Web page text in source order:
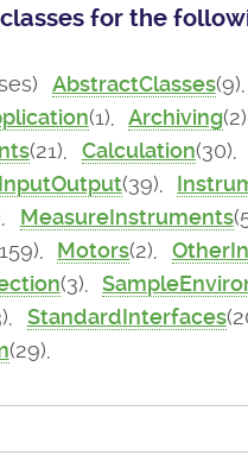
Mission
for the
AbstractClasses
(1), Archiving
(21), Calculation(30),
InputOutput(39),
MeasureInstruments
Motors(2),
(3),
StandardInterfaces
(29),